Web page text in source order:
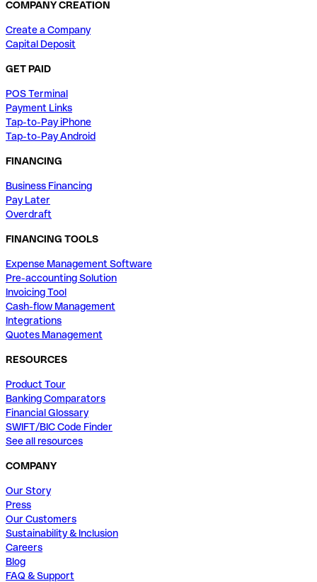
COMPANY CREATION
Create a Company
Capital Deposit
GET PAID
POS Terminal
Payment Links
Tap-to-Pay iPhone
Tap-to-Pay Android
FINANCING
Business Financing
Pay Later
Overdraft
FINANCING TOOLS
Expense Management Software
Pre-accounting Solution
Invoicing Tool
Cash-flow Management
Integrations
Quotes Management
RESOURCES
Product Tour
Banking Comparators
Financial Glossary
SWIFT/BIC Code Finder
See all resources
COMPANY
Our Story
Press
Our Customers
Sustainability & Inclusion
Careers
Blog
FAQ & Support